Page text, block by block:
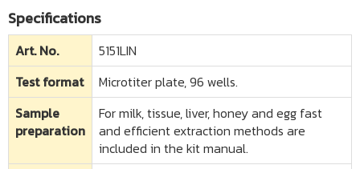
Specifications
Art. No.
5151LIN
Test format
Microtiter plate, 96 wells.
Sample
preparation
For milk, tissue, liver, honey and egg fast
and efficient extraction methods are
included in the kit manual.